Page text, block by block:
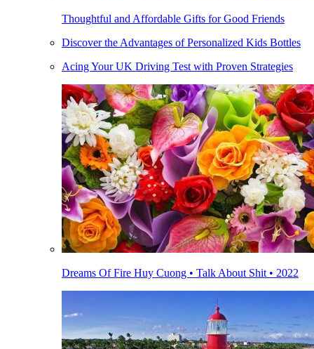
Thoughtful and Affordable Gifts for Good Friends
Discover the Advantages of Personalized Kids Bottles
Acing Your UK Driving Test with Proven Strategies
Dreams Of Fire Huy Cuong • Talk About Shit • 2022